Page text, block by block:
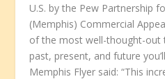
U.S. by the Pew Partnership
(Memphis) Commercial
of the most well-thought-out
past, present, and future
Memphis Flyer said: “This